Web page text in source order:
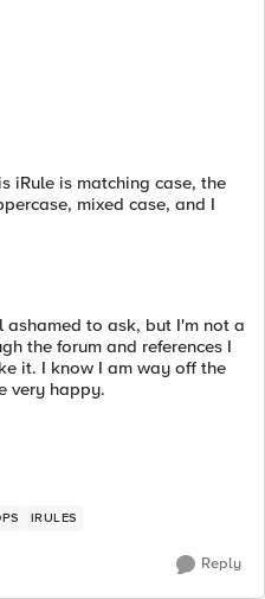
iRule is matching case, the
mixed case, and I
ashamed to ask, but I'm not a
the forum and references I
it. I know I am way off the
very happy.
IRULES
Reply